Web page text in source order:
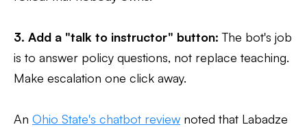
3. Add a "talk to instructor" button: The bot's job
is to answer policy questions, not replace teaching.
Make escalation one click away.
An Ohio State's chatbot review noted that Labadze